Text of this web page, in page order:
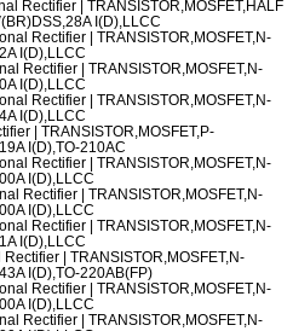
Rectifier | TRANSISTOR,MOSFET,HALF
I(D),LLCC
Rectifier | TRANSISTOR,MOSFET,N-
I(D),LLCC
Rectifier | TRANSISTOR,MOSFET,N-
I(D),LLCC
Rectifier | TRANSISTOR,MOSFET,N-
I(D),LLCC
| TRANSISTOR,MOSFET,P-
I(D),TO-210AC
Rectifier | TRANSISTOR,MOSFET,N-
I(D),LLCC
Rectifier | TRANSISTOR,MOSFET,N-
I(D),LLCC
Rectifier | TRANSISTOR,MOSFET,N-
I(D),LLCC
Rectifier | TRANSISTOR,MOSFET,N-
I(D),TO-220AB(FP)
Rectifier | TRANSISTOR,MOSFET,N-
I(D),LLCC
Rectifier | TRANSISTOR,MOSFET,N-